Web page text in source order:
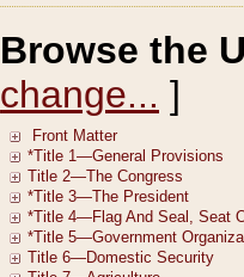
Browse the
change... ]